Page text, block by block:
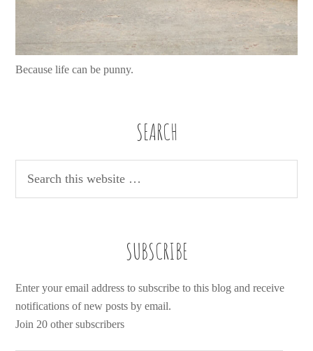
Because life can be punny.
SEARCH
SUBSCRIBE
Enter your email address to subscribe to this blog and receive
notifications of new posts by email.
Join 20 other subscribers